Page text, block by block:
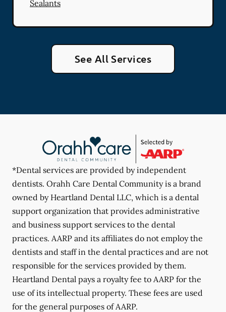
Sealants
See All Services
*Dental services are provided by independent
dentists. Orahh Care Dental Community is a brand
owned by Heartland Dental LLC, which is a dental
support organization that provides administrative
and business support services to the dental
practices. AARP and its affiliates do not employ the
dentists and staff in the dental practices and are not
responsible for the services provided by them.
Heartland Dental pays a royalty fee to AARP for the
use of its intellectual property. These fees are used
for the general purposes of AARP.